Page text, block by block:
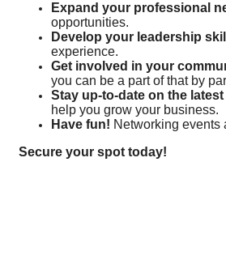
Expand your professional
opportunities.
Develop your leadership
experience.
Get involved in your
you can be a part of that by
Stay up-to-date on the
help you grow your business.
Have fun! Networking events
Secure your spot today!